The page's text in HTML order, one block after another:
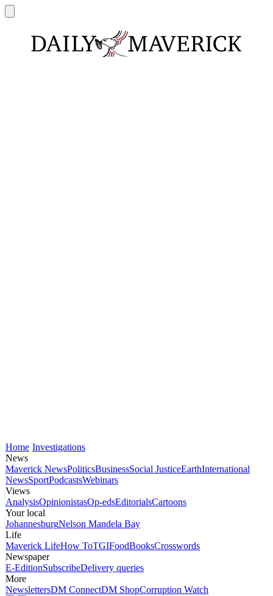
Home Investigations
News
Maverick NewsPoliticsBusinessSocial JusticeEarthInternational
NewsSportPodcastsWebinars
Views
AnalysisOpinionistasOp-edsEditorialsCartoons
Your local
JohannesburgNelson Mandela Bay
Life
Maverick LifeHow ToTGIFoodBooksCrosswords
Newspaper
E-EditionSubscribeDelivery queries
More
NewslettersDM ConnectDM ShopCorruption Watch